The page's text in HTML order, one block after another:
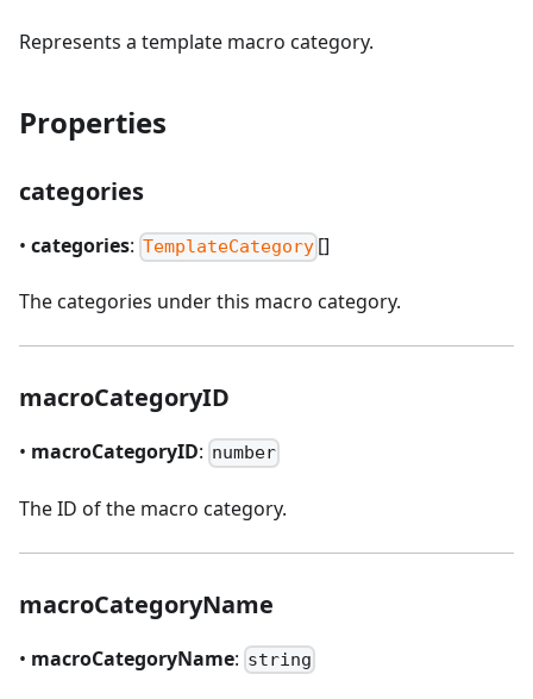
Represents a template macro category.
Properties
categories
• categories: TemplateCategory []
The categories under this macro category.
macroCategoryID
• macroCategoryID: number
The ID of the macro category.
macroCategoryName
• macroCategoryName: string